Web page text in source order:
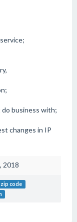
do business with;
changes in IP
2018
zip code